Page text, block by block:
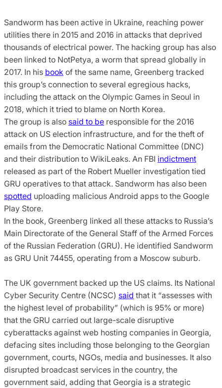
Sandworm has been active in Ukraine, reaching power
utilities there in 2015 and 2016 in attacks that deprived
thousands of electrical power. The hacking group has also
been linked to NotPetya, a worm that spread globally in
2017. In his book of the same name, Greenberg tracked
this group’s connection to several egregious hacks,
including the attack on the Olympic Games in Seoul in
2018, which it tried to blame on North Korea.
The group is also said to be responsible for the 2016
attack on US election infrastructure, and for the theft of
emails from the Democratic National Committee (DNC)
and their distribution to WikiLeaks. An FBI indictment
released as part of the Robert Mueller investigation tied
GRU operatives to that attack. Sandworm has also been
spotted uploading malicious Android apps to the Google
Play Store.
In the book, Greenberg linked all these attacks to Russia’s
Main Directorate of the General Staff of the Armed Forces
of the Russian Federation (GRU). He identified Sandworm
as GRU Unit 74455, operating from a Moscow suburb.
The UK government backed up the US claims. Its National
Cyber Security Centre (NCSC) said that it “assesses with
the highest level of probability” (which is 95% or more)
that the GRU carried out large-scale disruptive
cyberattacks against web hosting companies in Georgia,
defacing sites including those belonging to the Georgian
government, courts, NGOs, media and businesses. It also
disrupted broadcast services in the country, the
government said, adding that Georgia is a strategic